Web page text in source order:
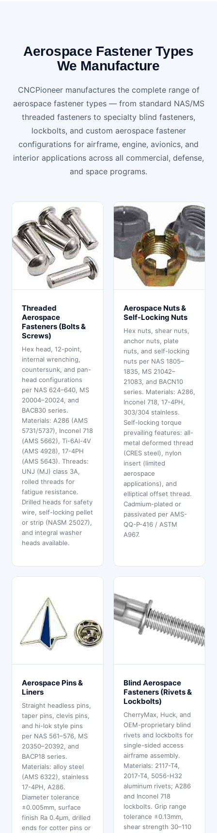
Aerospace Fastener Types
We Manufacture
CNCPioneer manufactures the complete range of
aerospace fastener types — from standard NAS/MS
threaded fasteners to specialty blind fasteners,
lockbolts, and custom aerospace fastener
configurations for airframe, engine, avionics, and
interior applications across all commercial, defense,
and space programs.
Threaded
Aerospace
Fasteners (Bolts &
Screws)
Hex head, 12-point,
internal wrenching,
countersunk, and pan-
head configurations
per NAS 624–640, MS
20004–20024, and
BACB30 series.
Materials: A286 (AMS
5731/5737), Inconel 718
(AMS 5662), Ti-6Al-4V
(AMS 4928), 17-4PH
(AMS 5643). Threads:
UNJ (MJ) class 3A,
rolled threads for
fatigue resistance.
Drilled heads for safety
wire, self-locking pellet
or strip (NASM 25027),
and integral washer
heads available.
Aerospace Nuts &
Self-Locking Nuts
Hex nuts, shear nuts,
anchor nuts, plate
nuts, and self-locking
nuts per NAS 1805–
1835, MS 21042–
21083, and BACN10
series. Materials: A286,
Inconel 718, 17-4PH,
303/304 stainless.
Self-locking torque
prevailing features: all-
metal deformed thread
(CRES steel), nylon
insert (limited
aerospace
applications), and
elliptical offset thread.
Cadmium-plated or
passivated per AMS-
QQ-P-416 / ASTM
A967.
Aerospace Pins &
Liners
Straight headless pins,
taper pins, clevis pins,
and hi-lok style pins
per NAS 561–576, MS
20350–20392, and
BACP18 series.
Materials: alloy steel
(AMS 6322), stainless
17-4PH, A286.
Diameter tolerance
±0.005mm, surface
finish Ra 0.4μm, drilled
ends for cotter pins or
Blind Aerospace
Fasteners (Rivets &
Lockbolts)
CherryMax, Huck, and
OEM-proprietary blind
rivets and lockbolts for
single-sided access
airframe assembly.
Materials: 2117-T4,
2017-T4, 5056-H32
aluminum rivets; A286
and Inconel 718
lockbolts. Grip range
tolerance ±0.13mm,
shear strength 30–110